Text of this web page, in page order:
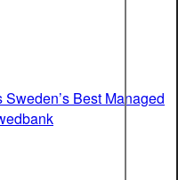
Best Managed